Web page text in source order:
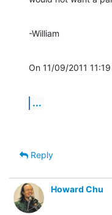
-William
On 11/09/2011
...
Reply
Howard Chu